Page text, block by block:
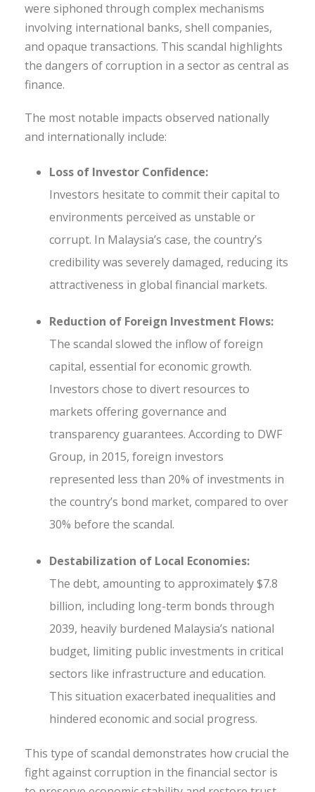
were siphoned through complex mechanisms
involving international banks, shell companies,
and opaque transactions. This scandal highlights
the dangers of corruption in a sector as central as
finance.
The most notable impacts observed nationally
and internationally include:
Loss of Investor Confidence:
Investors hesitate to commit their capital to
environments perceived as unstable or
corrupt. In Malaysia’s case, the country’s
credibility was severely damaged, reducing its
attractiveness in global financial markets.
Reduction of Foreign Investment Flows:
The scandal slowed the inflow of foreign
capital, essential for economic growth.
Investors chose to divert resources to
markets offering governance and
transparency guarantees. According to DWF
Group, in 2015, foreign investors
represented less than 20% of investments in
the country’s bond market, compared to over
30% before the scandal.
Destabilization of Local Economies:
The debt, amounting to approximately $7.8
billion, including long-term bonds through
2039, heavily burdened Malaysia’s national
budget, limiting public investments in critical
sectors like infrastructure and education.
This situation exacerbated inequalities and
hindered economic and social progress.
This type of scandal demonstrates how crucial the
fight against corruption in the financial sector is